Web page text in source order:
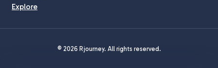
Explore
© 2026 Rjourney. All rights reserved.